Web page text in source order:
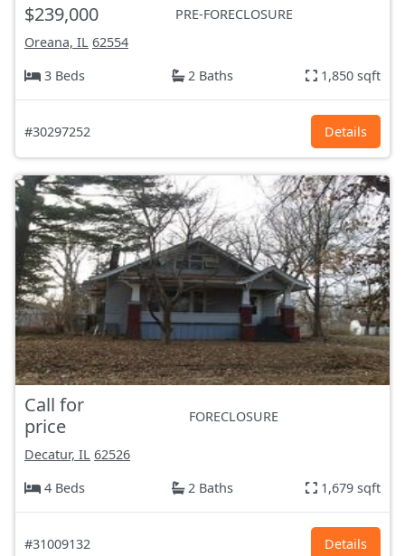
$239,000
PRE-FORECLOSURE
Oreana, IL 62554
3 Beds
2 Baths 1,850 sqft
#30297252 Details
Call for
price
FORECLOSURE
Decatur, IL 62526
4 Beds
2 Baths 1,679 sqft
#31009132 Details